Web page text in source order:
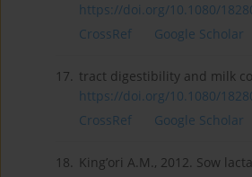
https://doi.org/10.1080/
CrossRef
Google Scholar
17. tract digestibility and milk
https://doi.org/10.1080/
CrossRef
Google Scholar
18. King’ori A.M., 2012. Sow